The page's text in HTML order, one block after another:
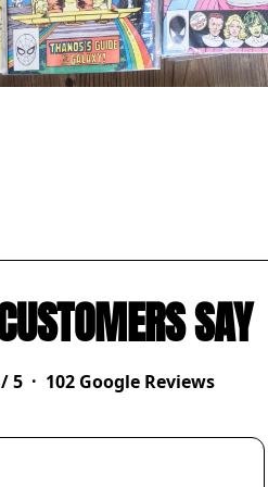
SAY
/ 5 · 102 Google Reviews